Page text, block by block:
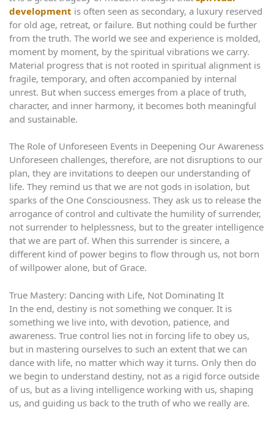
development is often seen as secondary, a luxury reserved
for old age, retreat, or failure. But nothing could be further
from the truth. The world we see and experience is molded,
moment by moment, by the spiritual vibrations we carry.
Material progress that is not rooted in spiritual alignment is
fragile, temporary, and often accompanied by internal
unrest. But when success emerges from a place of truth,
character, and inner harmony, it becomes both meaningful
and sustainable.
The Role of Unforeseen Events in Deepening Our Awareness
Unforeseen challenges, therefore, are not disruptions to our
plan, they are invitations to deepen our understanding of
life. They remind us that we are not gods in isolation, but
sparks of the One Consciousness. They ask us to release the
arrogance of control and cultivate the humility of surrender,
not surrender to helplessness, but to the greater intelligence
that we are part of. When this surrender is sincere, a
different kind of power begins to flow through us, not born
of willpower alone, but of Grace.
True Mastery: Dancing with Life, Not Dominating It
In the end, destiny is not something we conquer. It is
something we live into, with devotion, patience, and
awareness. True control lies not in forcing life to obey us,
but in mastering ourselves to such an extent that we can
dance with life, no matter which way it turns. Only then do
we begin to understand destiny, not as a rigid force outside
of us, but as a living intelligence working with us, shaping
us, and guiding us back to the truth of who we really are.